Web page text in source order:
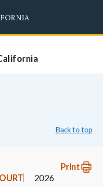
Back to top
Print
2026